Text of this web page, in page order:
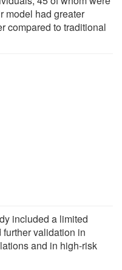
model had greater
compared to traditional
included a limited
validation in
and in high-risk